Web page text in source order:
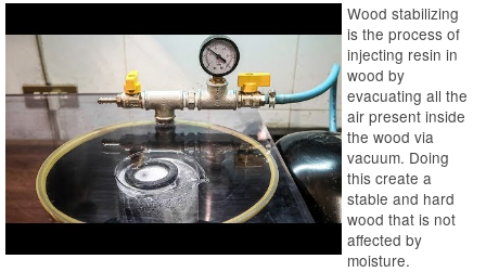
Wood stabilizing
is the process of
injecting resin in
wood by
evacuating all the
air present inside
the wood via
vacuum. Doing
this create a
stable and hard
wood that is not
affected by
moisture.